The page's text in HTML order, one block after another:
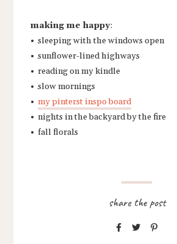
making me happy:
• sleeping with the windows open
• sunflower-lined highways
• reading on my kindle
• slow mornings
•my pinterst inspo board
• nights in the backyard by the fire
• fall florals